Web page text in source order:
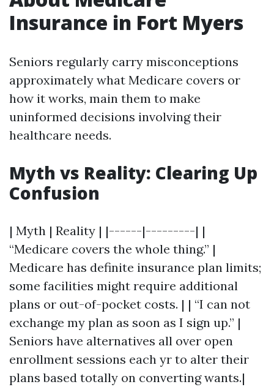
Insurance in Fort Myers
Seniors regularly carry misconceptions
approximately what Medicare covers or
how it works, main them to make
uninformed decisions involving their
healthcare needs.
Myth vs Reality: Clearing Up
Confusion
| Myth | Reality | |------|---------| |
“Medicare covers the whole thing.” |
Medicare has definite insurance plan limits;
some facilities might require additional
plans or out-of-pocket costs. | | “I can not
exchange my plan as soon as I sign up.” |
Seniors have alternatives all over open
enrollment sessions each yr to alter their
plans based totally on converting wants.|